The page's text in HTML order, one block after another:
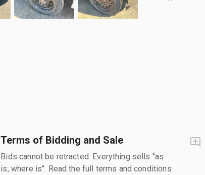
Terms of Bidding and Sale
Bids cannot be retracted. Everything sells "as
is, where is". Read the full terms and conditions